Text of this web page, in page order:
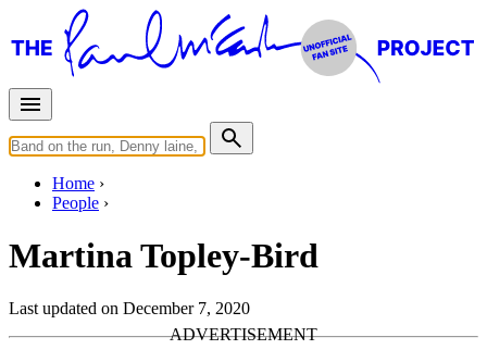
Home
People
Martina Topley-Bird
Last updated on December 7, 2020